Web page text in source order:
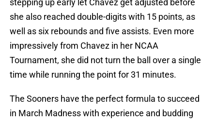
stepping up early let Chavez get adjusted before
she also reached double-digits with 15 points, as
well as six rebounds and five assists. Even more
impressively from Chavez in her NCAA
Tournament, she did not turn the ball over a single
time while running the point for 31 minutes.
The Sooners have the perfect formula to succeed
in March Madness with experience and budding